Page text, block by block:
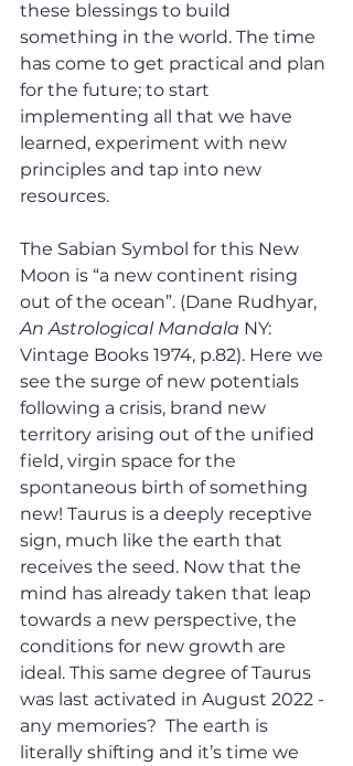
these blessings to build
something in the world. The time
has come to get practical and plan
for the future; to start
implementing all that we have
learned, experiment with new
principles and tap into new
resources.
The Sabian Symbol for this New
Moon is “a new continent rising
out of the ocean”. (Dane Rudhyar,
An Astrological Mandala NY:
Vintage Books 1974, p.82). Here we
see the surge of new potentials
following a crisis, brand new
territory arising out of the unified
field, virgin space for the
spontaneous birth of something
new! Taurus is a deeply receptive
sign, much like the earth that
receives the seed. Now that the
mind has already taken that leap
towards a new perspective, the
conditions for new growth are
ideal. This same degree of Taurus
was last activated in August 2022 -
any memories?  The earth is
literally shifting and it’s time we